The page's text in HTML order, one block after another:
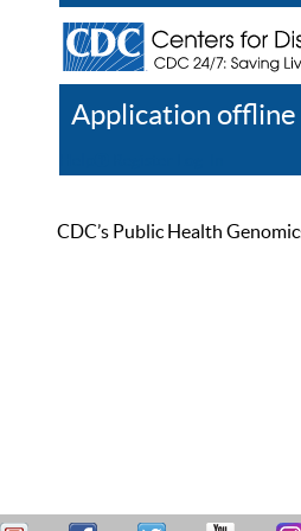
Application offline
CDC’s Public Health